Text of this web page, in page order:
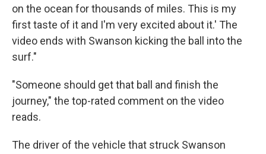
on the ocean for thousands of miles. This is my
first taste of it and I'm very excited about it.' The
video ends with Swanson kicking the ball into the
surf."
"Someone should get that ball and finish the
journey," the top-rated comment on the video
reads.
The driver of the vehicle that struck Swanson